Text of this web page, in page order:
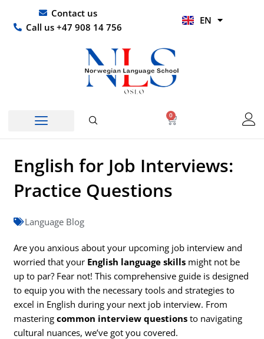
content
Contact us
Call us +47 908 14 756
EN
HI
0
Basket
English for Job Interviews:
Practice Questions
Language Blog
Are you anxious about your upcoming job interview and
worried that your English language skills might not be
up to par? Fear not! This comprehensive guide is designed
to equip you with the necessary tools and strategies to
excel in English during your next job interview. From
masteringcommon interview questions to navigating
cultural nuances, we’ve got you covered.